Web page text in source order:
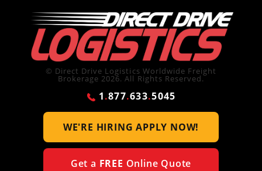
© Direct Drive Logistics Worldwide Freight
Brokerage 2026. All Rights Reserved.
1.877.633.5045
WE'RE HIRINGAPPLY NOW!
Get a FREE Online Quote